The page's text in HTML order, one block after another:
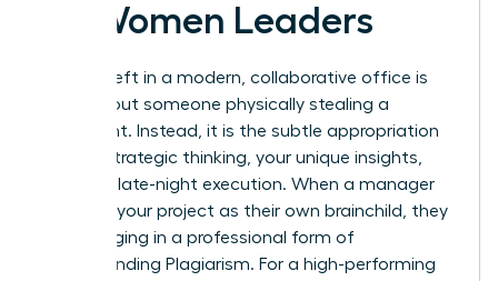
on Women Leaders
Credit theft in a modern, collaborative office is
rarely about someone physically stealing a
document. Instead, it is the subtle appropriation
of your strategic thinking, your unique insights,
and your late-night execution. When a manager
presents your project as their own brainchild, they
are engaging in a professional form of
Understanding Plagiarism. For a high-performing